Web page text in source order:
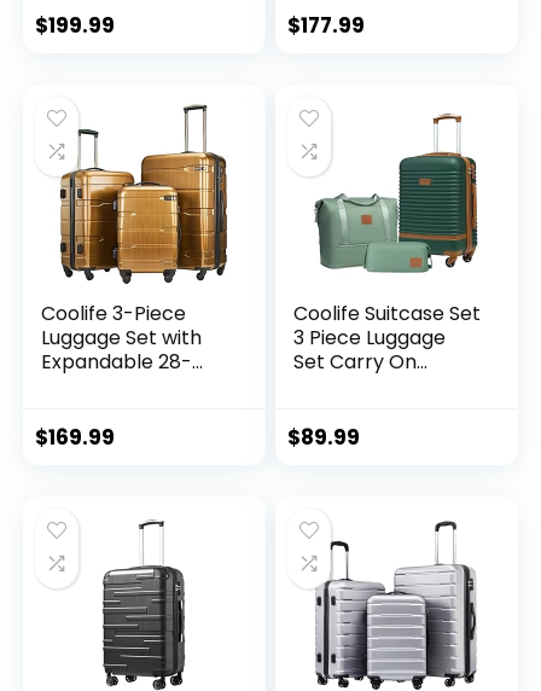
Wheels & YKK
$199.99
green)
$177.99
Coolife 3-Piece
Luggage Set with
Expandable 28-
(20/24/28 Inch,
$169.99
Coolife Suitcase Set
3 Piece Luggage
Set Carry On
Wheels Hardshell
(DB/TB/20))
$89.99